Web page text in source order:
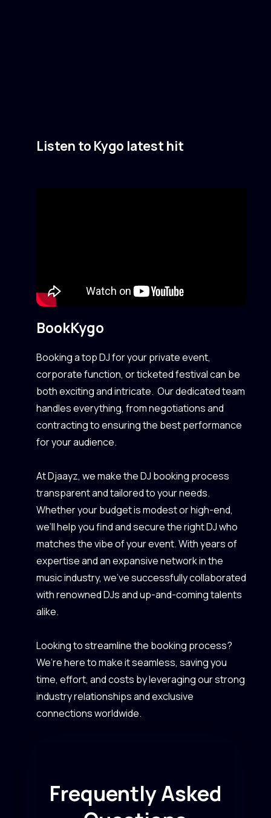
Listen to Kygo latest hit
BookKygo
Booking a top DJ for your private event,
corporate function, or ticketed festival can be
both exciting and intricate. Our dedicated team
handles everything, from negotiations and
contracting to ensuring the best performance
for your audience.
At Djaayz, we make the DJ booking process
transparent and tailored to your needs.
Whether your budget is modest or high-end,
we’ll help you find and secure the right DJ who
matches the vibe of your event. With years of
expertise and an expansive network in the
music industry, we’ve successfully collaborated
with renowned DJs and up-and-coming talents
alike.
Looking to streamline the booking process?
We’re here to make it seamless, saving you
time, effort, and costs by leveraging our strong
industry relationships and exclusive
connections worldwide.
Frequently Asked